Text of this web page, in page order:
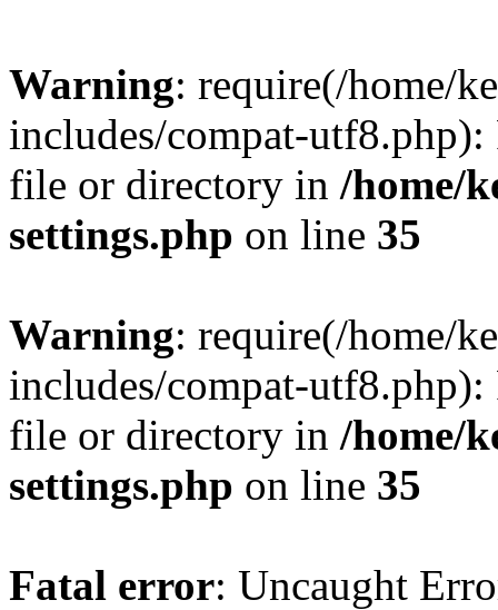
Warning: require(/home/
includes/compat-utf8.php):
file or directory in /home/
settings.php on line 35
Warning: require(/home/
includes/compat-utf8.php):
file or directory in /home/
settings.php on line 35
Fatal error: Uncaught